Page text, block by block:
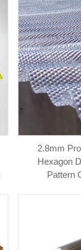
2.8mm
Hexagon
Pattern